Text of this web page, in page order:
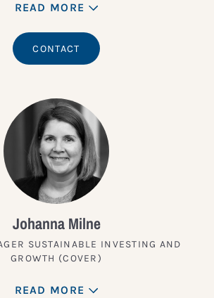
READ MORE
CONTACT
Johanna Milne
SUSTAINABLE INVESTING AND
GROWTH (COVER)
READ MORE